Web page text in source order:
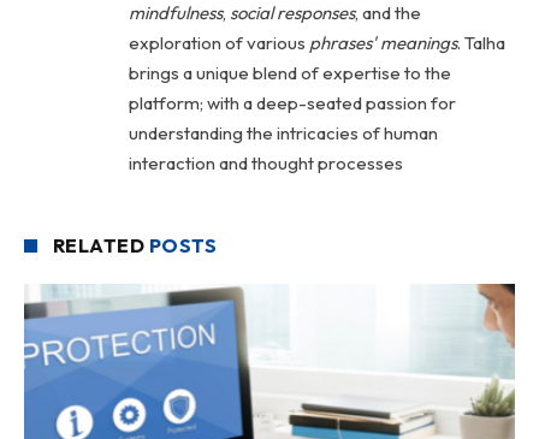
mindfulness, social responses, and the
exploration of various phrases' meanings. Talha
brings a unique blend of expertise to the
platform; with a deep-seated passion for
understanding the intricacies of human
interaction and thought processes
RELATED POSTS